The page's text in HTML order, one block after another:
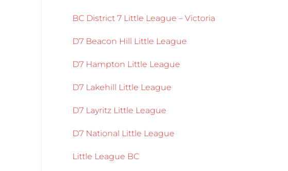
BC District 7 Little League – Victoria
D7 Beacon Hill Little League
D7 Hampton Little League
D7 Lakehill Little League
D7 Layritz Little League
D7 National Little League
Little League BC